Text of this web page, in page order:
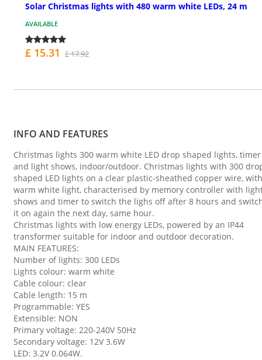
Solar Christmas lights with 480 warm white LEDs, 24 m
AVAILABLE
£ 15.31 £ 17.92
INFO AND FEATURES
Christmas lights 300 warm white LED drop shaped lights, timer
and light shows, indoor/outdoor. Christmas lights with 300
shaped LED lights on a clear plastic-sheathed copper wire, with
warm white light, characterised by memory controller with
shows and timer to switch the lighs off after 8 hours and
it on again the next day, same hour.
Christmas lights with low energy LEDs, powered by an IP44
transformer suitable for indoor and outdoor decoration.
MAIN FEATURES:
Number of lights: 300 LEDs
Lights colour: warm white
Cable colour: clear
Cable length: 15 m
Programmable: YES
Extensible: NON
Primary voltage: 220-240V 50Hz
Secondary voltage: 12V 3.6W
LED: 3.2V 0.064W.